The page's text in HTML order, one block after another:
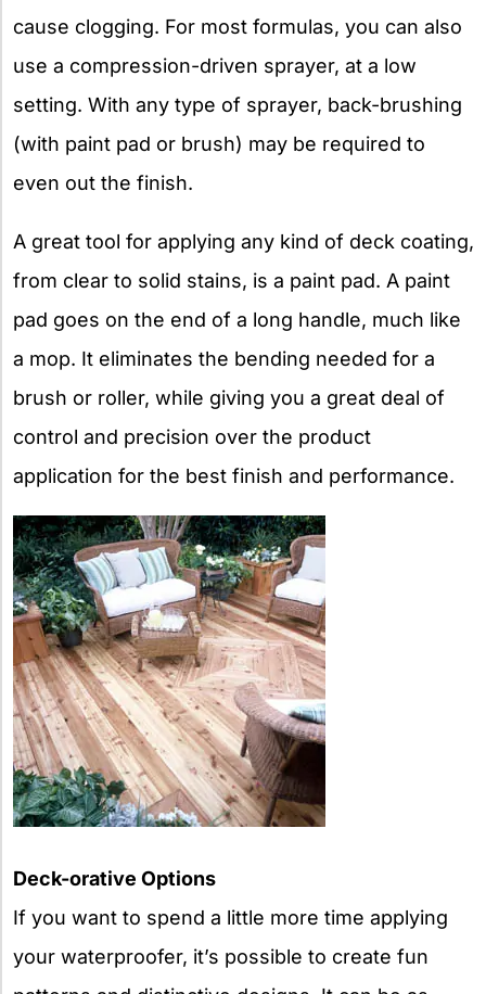
cause clogging. For most formulas, you can also
use a compression-driven sprayer, at a low
setting. With any type of sprayer, back-brushing
(with paint pad or brush) may be required to
even out the finish.
A great tool for applying any kind of deck coating,
from clear to solid stains, is a paint pad. A paint
pad goes on the end of a long handle, much like
a mop. It eliminates the bending needed for a
brush or roller, while giving you a great deal of
control and precision over the product
application for the best finish and performance.
Deck-orative Options
If you want to spend a little more time applying
your waterproofer, it’s possible to create fun